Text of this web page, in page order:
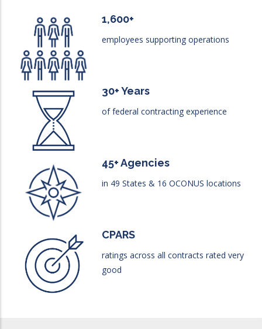
1,600+
employees supporting operations
30+ Years
of federal contracting experience
45+ Agencies
in 49 States & 16 OCONUS locations
CPARS
ratings across all contracts rated very
good